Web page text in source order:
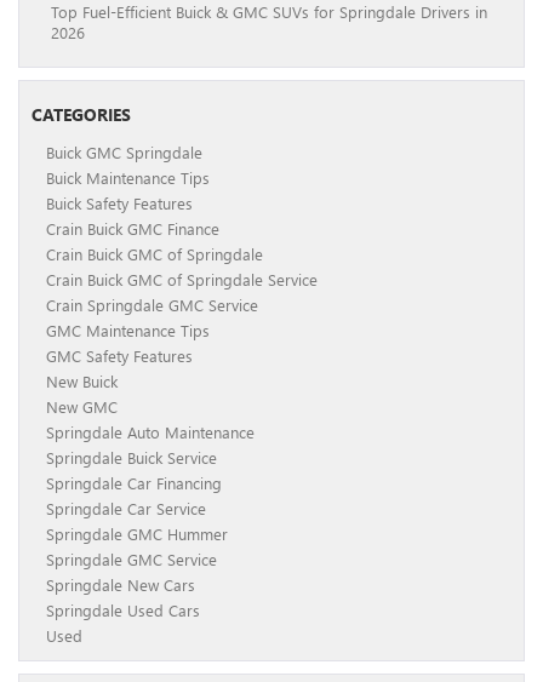
Top Fuel-Efficient Buick & GMC SUVs for Springdale Drivers in
2026
CATEGORIES
Buick GMC Springdale
Buick Maintenance Tips
Buick Safety Features
Crain Buick GMC Finance
Crain Buick GMC of Springdale
Crain Buick GMC of Springdale Service
Crain Springdale GMC Service
GMC Maintenance Tips
GMC Safety Features
New Buick
New GMC
Springdale Auto Maintenance
Springdale Buick Service
Springdale Car Financing
Springdale Car Service
Springdale GMC Hummer
Springdale GMC Service
Springdale New Cars
Springdale Used Cars
Used